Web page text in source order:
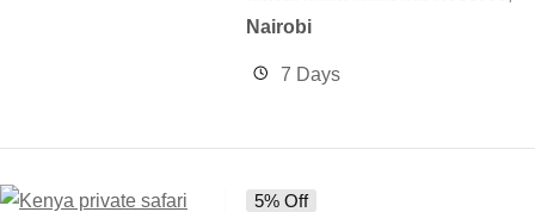
Nairobi
7 Days
5% Off